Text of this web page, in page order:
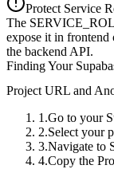
Protect Service
The
expose it in frontend
the backend API.
Finding Your
Project URL and
Go to your
Select your
Navigate to
Copy the